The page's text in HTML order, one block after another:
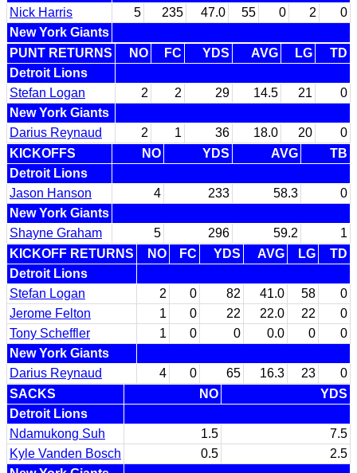
Nick Harris
5 235 47.0 55 0 2
0
New York Giants
PUNT RETURNS
NO FC YDS AVG LG
TD
Detroit Lions
Stefan Logan
2 2 29 14.5 21
0
New York Giants
Darius Reynaud
2 1 36 18.0 20
0
KICKOFFS
NO YDS AVG
TB
Detroit Lions
Jason Hanson
4 233 58.3
0
New York Giants
Shayne Graham
5 296 59.2
1
KICKOFF RETURNS
NO FC YDS AVG LG
TD
Detroit Lions
Stefan Logan
2 0 82 41.0 58
0
Jerome Felton
1 0 22 22.0 22
0
Tony Scheffler
1 0 0 0.0 0
0
New York Giants
Darius Reynaud
4 0 65 16.3 23
0
SACKS
NO
YDS
Detroit Lions
Ndamukong Suh
1.5
7.5
Kyle Vanden Bosch
0.5
2.5